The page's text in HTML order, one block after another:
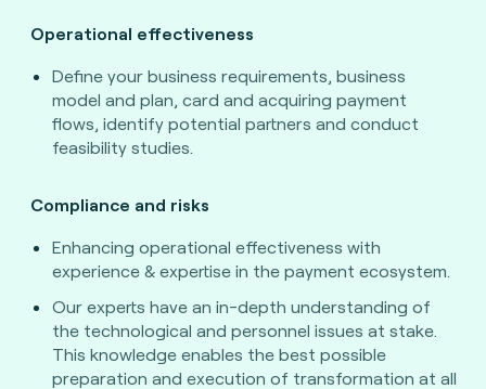
Operational effectiveness
Define your business requirements, business
model and plan, card and acquiring payment
flows, identify potential partners and conduct
feasibility studies.
Compliance and risks
Enhancing operational effectiveness with
experience & expertise in the payment ecosystem.
Our experts have an in-depth understanding of
the technological and personnel issues at stake.
This knowledge enables the best possible
preparation and execution of transformation at all